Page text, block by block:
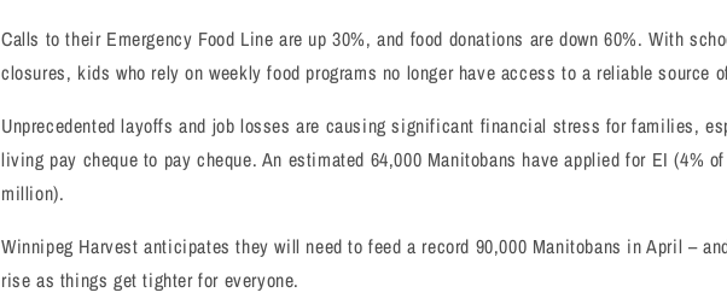
Calls to their Emergency Food Line are up 30%, and food donations are down 60%. With
closures, kids who rely on weekly food programs no longer have access to a reliable source
Unprecedented layoffs and job losses are causing significant financial stress for families,
living pay cheque to pay cheque. An estimated 64,000 Manitobans have applied for EI (4% of
million).
Winnipeg Harvest anticipates they will need to feed a record 90,000 Manitobans in April –
rise as things get tighter for everyone.